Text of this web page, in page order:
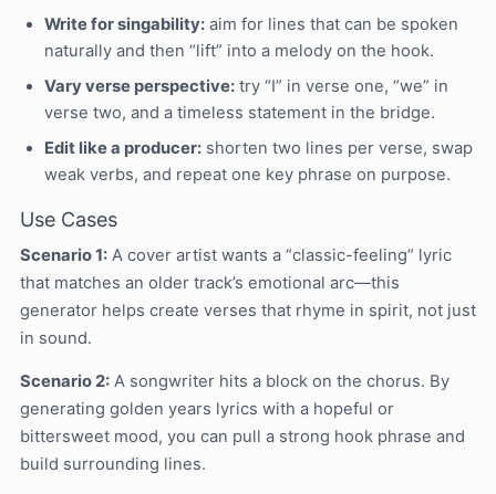
Write for singability: aim for lines that can be spoken
naturally and then “lift” into a melody on the hook.
Vary verse perspective: try “I” in verse one, “we” in
verse two, and a timeless statement in the bridge.
Edit like a producer: shorten two lines per verse, swap
weak verbs, and repeat one key phrase on purpose.
Use Cases
Scenario 1: A cover artist wants a “classic-feeling” lyric
that matches an older track’s emotional arc—this
generator helps create verses that rhyme in spirit, not just
in sound.
Scenario 2: A songwriter hits a block on the chorus. By
generating golden years lyrics with a hopeful or
bittersweet mood, you can pull a strong hook phrase and
build surrounding lines.